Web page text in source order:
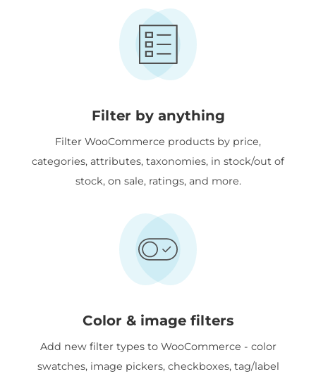
Filter by anything
Filter WooCommerce products by price,
categories, attributes, taxonomies, in stock/out of
stock, on sale, ratings, and more.
Color & image filters
Add new filter types to WooCommerce - color
swatches, image pickers, checkboxes, tag/label